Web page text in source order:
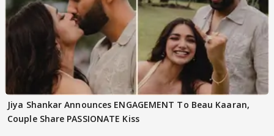
Jiya Shankar Announces ENGAGEMENT To Beau Kaaran,
Couple Share PASSIONATE Kiss